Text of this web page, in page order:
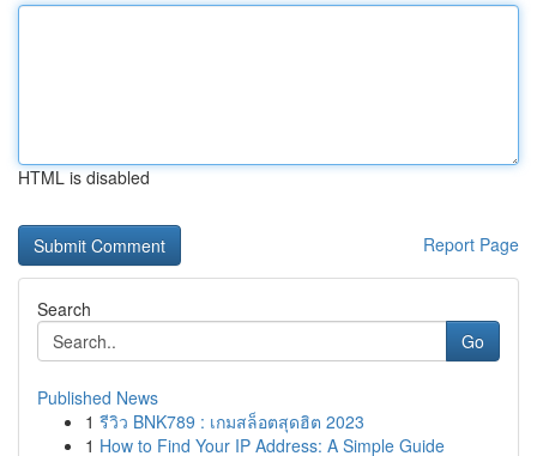
HTML is disabled
Report Page
Search
Go
Published News
1 รีวิว BNK789 : เกมสล็อตสุดฮิต 2023
1 How to Find Your IP Address: A Simple Guide